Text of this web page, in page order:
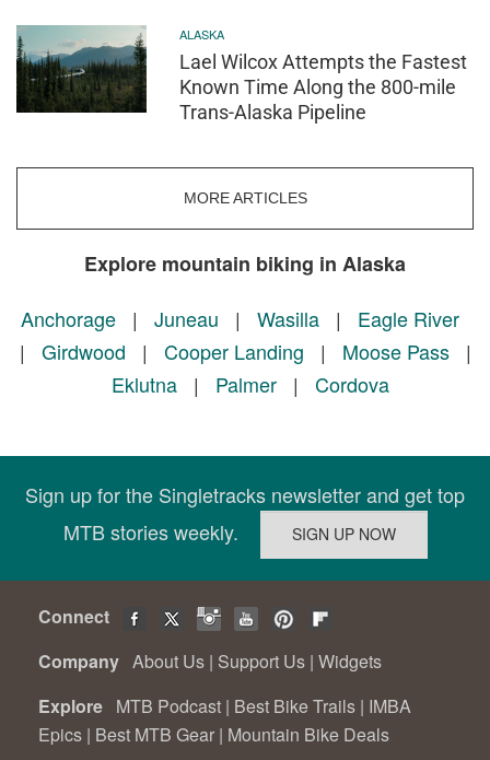
ALASKA
Lael Wilcox Attempts the Fastest
Known Time Along the 800-mile
Trans-Alaska Pipeline
MORE ARTICLES
Explore mountain biking in Alaska
Anchorage| Juneau | Wasilla| Eagle River
| Girdwood | Cooper Landing | Moose Pass|
Eklutna
| Palmer | Cordova
Sign up for the Singletracks newsletter and get top
MTB stories weekly.
Connect
Company About Us | Support Us | Widgets
Explore MTB Podcast | Best Bike Trails | IMBA
Epics | Best MTB Gear | Mountain Bike Deals